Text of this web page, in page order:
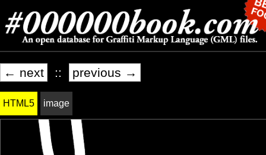
← next :: previous →
HTML5 image